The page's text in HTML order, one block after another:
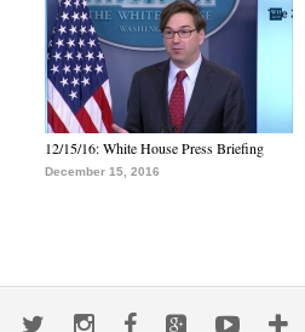
12/15/16: White House Press Briefing
December 15, 2016